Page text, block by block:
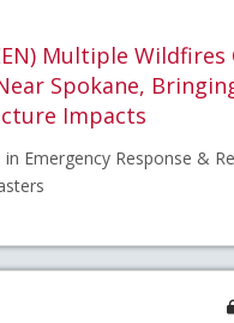
Multiple
Spokane,
Impacts
in Emergency Response &